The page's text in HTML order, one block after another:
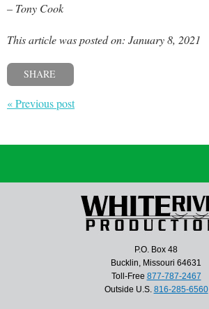
– Tony Cook
This article was posted on: January 8, 2021
SHARE
« Previous post
P.O. Box 48
Bucklin, Missouri 64631
Toll-Free 877-787-2467
Outside U.S. 816-285-6560